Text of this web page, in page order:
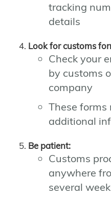
tracking
details
Look for customs
Check your
by customs
company
These
additional
Be patient:
Customs
anywhere
several